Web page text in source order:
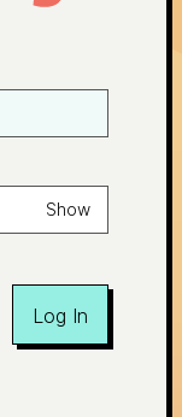
Show
Log In